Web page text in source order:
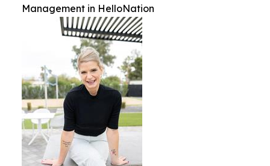
Management in HelloNation